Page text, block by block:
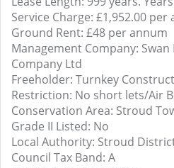
Service Charge: £1,952.00 per
Ground Rent: £48 per annum
Management Company: Swan
Company Ltd
Freeholder: Turnkey
Restriction: No short lets/Air
Conservation Area: Stroud
Grade II Listed: No
Local Authority: Stroud
Council Tax Band: A